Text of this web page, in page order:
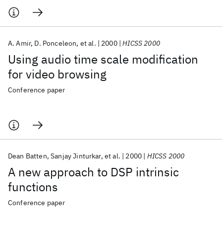
Using audio time scale modification
for video browsing
A. Amir D. Ponceleon et al. 2000 HICSS 2000
Conference paper
A new approach to DSP intrinsic
functions
Dean Batten Sanjay Jinturkar et al. 2000 HICSS 2000
Conference paper